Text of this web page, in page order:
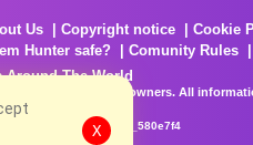
Us Copyright notice Cookie
Hunter safe?
Comunity Rules
Around The World
of their respective owners. All
rel_20260806T081513Z_580e7f4
X